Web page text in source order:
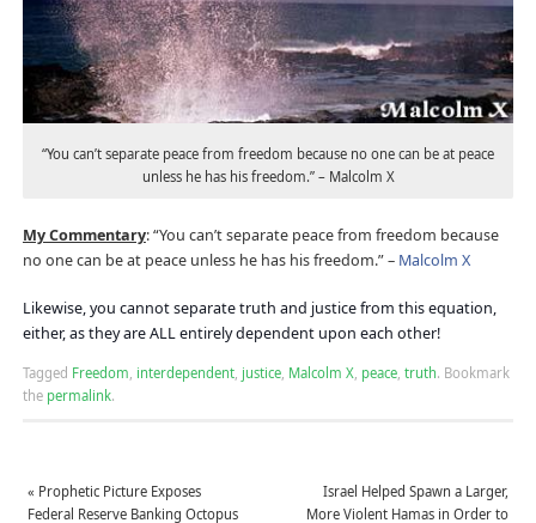
“You can’t separate peace from freedom because no one can be at peace
unless he has his freedom.” – Malcolm X
My Commentary: “You can’t separate peace from freedom because
no one can be at peace unless he has his freedom.” – Malcolm X
Likewise, you cannot separate truth and justice from this equation,
either, as they are ALL entirely dependent upon each other!
Tagged Freedom interdependent, justice, Malcolm X, peace, truth. Bookmark
the permalink.
« Prophetic Picture Exposes
Federal Reserve Banking Octopus
Israel Helped Spawn a Larger,
More Violent Hamas in Order to